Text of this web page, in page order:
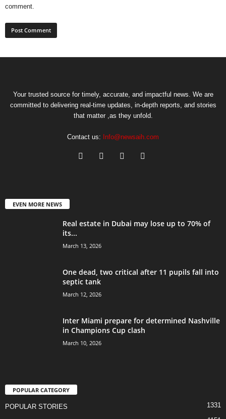
comment.
Your trusted source for timely, accurate, and impactful news. We are
committed to delivering real-time updates, in-depth reports, and stories
that matter ,as they unfold.
Contact us: Info@newsaih.com
EVEN MORE NEWS
Real estate in Dubai may lose up to 70% of
its...
March 13, 2026
One dead, two critical after 11 pupils fall into
septic tank
March 12, 2026
Inter Miami prepare for determined Nashville
in Champions Cup clash
March 10, 2026
POPULAR CATEGORY
POPULAR STORIES 1331